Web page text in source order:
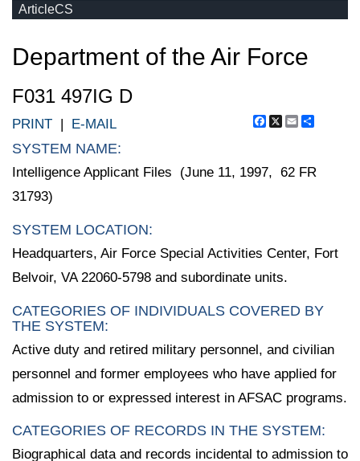
ArticleCS
Department of the Air Force
F031 497IG D
Facebook
X Email
PRINT | E-MAIL
SYSTEM NAME:
Intelligence Applicant Files (June 11, 1997, 62 FR
31793)
SYSTEM LOCATION:
Headquarters, Air Force Special Activities Center, Fort
Belvoir, VA 22060-5798 and subordinate units.
CATEGORIES OF INDIVIDUALS COVERED BY
THE SYSTEM:
Active duty and retired military personnel, and civilian
personnel and former employees who have applied for
admission to or expressed interest in AFSAC programs.
CATEGORIES OF RECORDS IN THE SYSTEM:
Biographical data and records incidental to admission to